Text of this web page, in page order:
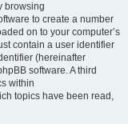
browsing
to create a number
on to your computer’s
contain a user identifier
(hereinafter
software. A third
within
topics have been read,